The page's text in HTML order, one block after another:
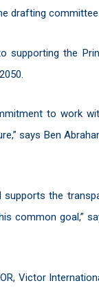
drafting committee.
supporting the
to work
says Ben
the
common goal,”
Victor